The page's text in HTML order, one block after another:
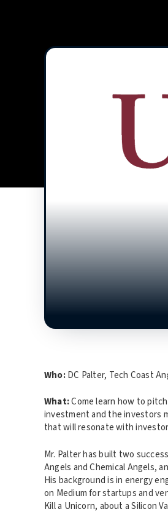
Who:DC Palter, Tech Coast
What:Come learn how to
investment and the investors
that will resonate with
Mr. Palter has built two
Angels and Chemical Angels,
His background is in energy
on Medium for startups and
Kill a Unicorn, about a Silicon